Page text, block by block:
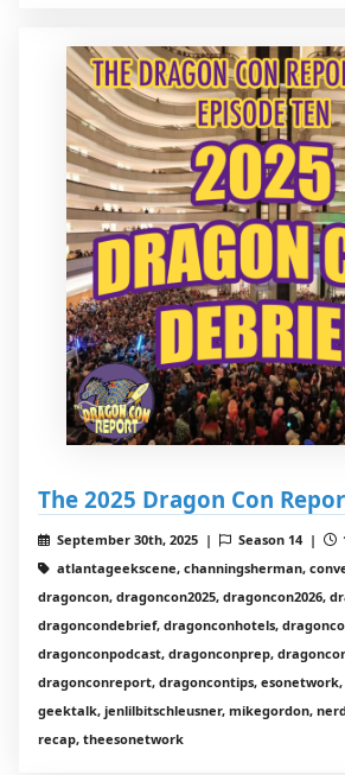
The 2025 Dragon Con
September 30th, 2025 | Season 14 |
atlantageekscene, channingsherman,
dragoncon, dragoncon2025, dragoncon2026,
dragoncondebrief, dragonconhotels,
dragonconpodcast, dragonconprep,
dragonconreport, dragoncontips,
geektalk, jenlilbitschleusner, mikegordon,
recap, theesonetwork